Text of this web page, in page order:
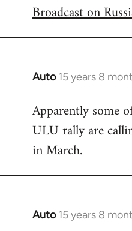
Broadcast on
Auto 15 years 8
In
to
Welcome
libcom.org
Apparently some
ULU rally are
in March.
Auto 15 years 8
In